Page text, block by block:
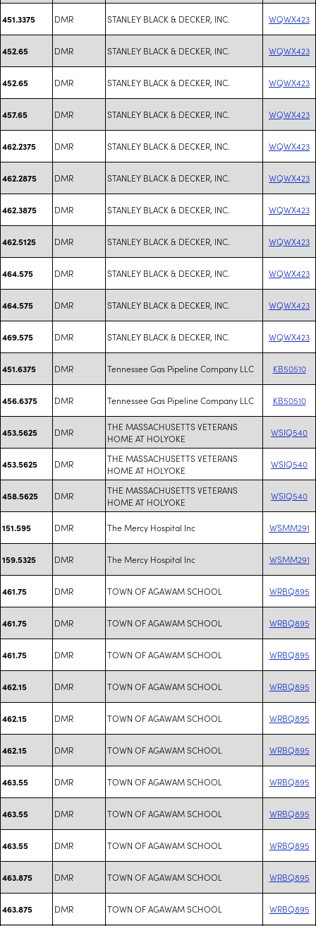
451.3375 DMR STANLEY BLACK & DECKER, INC. WQWX423
452.65 DMR STANLEY BLACK & DECKER, INC. WQWX423
452.65 DMR STANLEY BLACK & DECKER, INC. WQWX423
457.65 DMR STANLEY BLACK & DECKER, INC. WQWX423
462.2375 DMR STANLEY BLACK & DECKER, INC. WQWX423
462.2875 DMR STANLEY BLACK & DECKER, INC. WQWX423
462.3875 DMR STANLEY BLACK & DECKER, INC. WQWX423
462.5125 DMR STANLEY BLACK & DECKER, INC. WQWX423
464.575 DMR STANLEY BLACK & DECKER, INC. WQWX423
464.575 DMR STANLEY BLACK & DECKER, INC. WQWX423
469.575 DMR STANLEY BLACK & DECKER, INC. WQWX423
451.6375 DMR Tennessee Gas Pipeline Company LLC KB50510
456.6375 DMR Tennessee Gas Pipeline Company LLC KB50510
453.5625 DMR
THE MASSACHUSETTS VETERANS
HOME AT HOLYOKE
WSIQ540
453.5625 DMR
THE MASSACHUSETTS VETERANS
HOME AT HOLYOKE
WSIQ540
458.5625 DMR
THE MASSACHUSETTS VETERANS
HOME AT HOLYOKE
WSIQ540
151.595 DMR The Mercy Hospital Inc WSMM291
159.5325 DMR The Mercy Hospital Inc WSMM291
461.75 DMR TOWN OF AGAWAM SCHOOL WRBQ895
461.75 DMR TOWN OF AGAWAM SCHOOL WRBQ895
461.75 DMR TOWN OF AGAWAM SCHOOL WRBQ895
462.15 DMR TOWN OF AGAWAM SCHOOL WRBQ895
462.15 DMR TOWN OF AGAWAM SCHOOL WRBQ895
462.15 DMR TOWN OF AGAWAM SCHOOL WRBQ895
463.55 DMR TOWN OF AGAWAM SCHOOL WRBQ895
463.55 DMR TOWN OF AGAWAM SCHOOL WRBQ895
463.55 DMR TOWN OF AGAWAM SCHOOL WRBQ895
463.875 DMR TOWN OF AGAWAM SCHOOL WRBQ895
463.875 DMR TOWN OF AGAWAM SCHOOL WRBQ895